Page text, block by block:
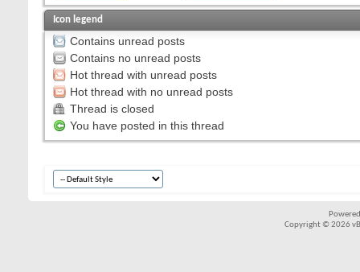
Icon legend
Contains unread posts
Contains no unread posts
Hot thread with unread posts
Hot thread with no unread posts
Thread is closed
You have posted in this thread
Copyright © 2026